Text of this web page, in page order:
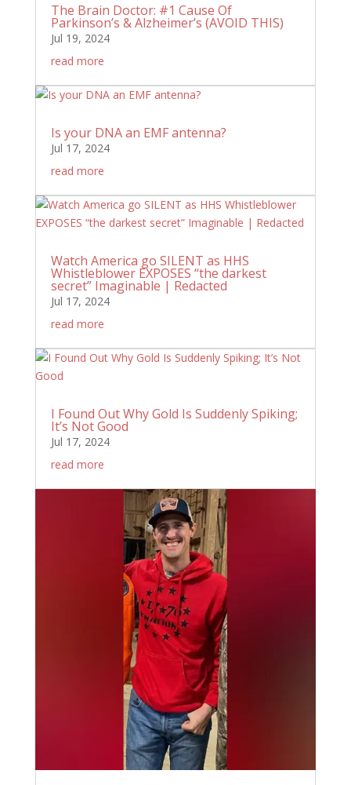
The Brain Doctor: #1 Cause Of
Parkinson’s & Alzheimer’s (AVOID THIS)
Jul 19, 2024
read more
Is your DNA an EMF antenna?
Jul 17, 2024
read more
Watch America go SILENT as HHS
Whistleblower EXPOSES “the darkest
secret” Imaginable | Redacted
Jul 17, 2024
read more
I Found Out Why Gold Is Suddenly Spiking;
It’s Not Good
Jul 17, 2024
read more